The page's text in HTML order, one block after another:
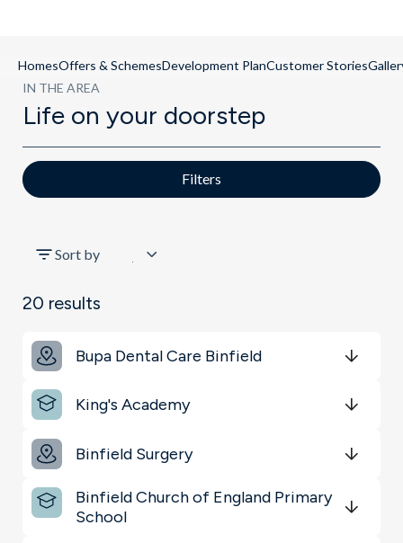
HomesOffers & SchemesDevelopment PlanCustomer Stories
IN THE AREA
Life on your doorstep
Filters
Restaurants & Bars
Key Locations
Sports & Leisure
Shopping & Groceries
Sort by
20 results
Bupa Dental Care Binfield
King's Academy
Binfield Surgery
Binfield Church of England Primary
SchoolGet Directions